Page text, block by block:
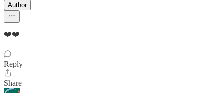
Author
❤️❤️
Reply
Share